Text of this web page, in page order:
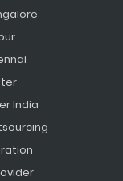
India